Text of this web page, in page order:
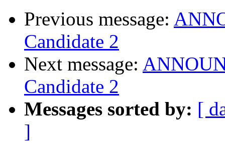
Previous message:
Candidate 2
Next message:
Candidate 2
Messages sorted by: [
]